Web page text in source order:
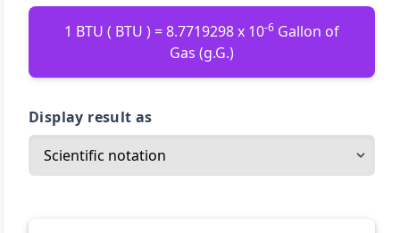
1 BTU ( BTU ) = 8.7719298 x 10-6 Gallon of
Gas (g.G.)
Display result as